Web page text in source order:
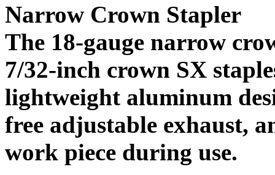
Narrow Crown Stapler
The 18-gauge narrow
7/32-inch crown SX
lightweight aluminum
free adjustable exhaust,
work piece during use.